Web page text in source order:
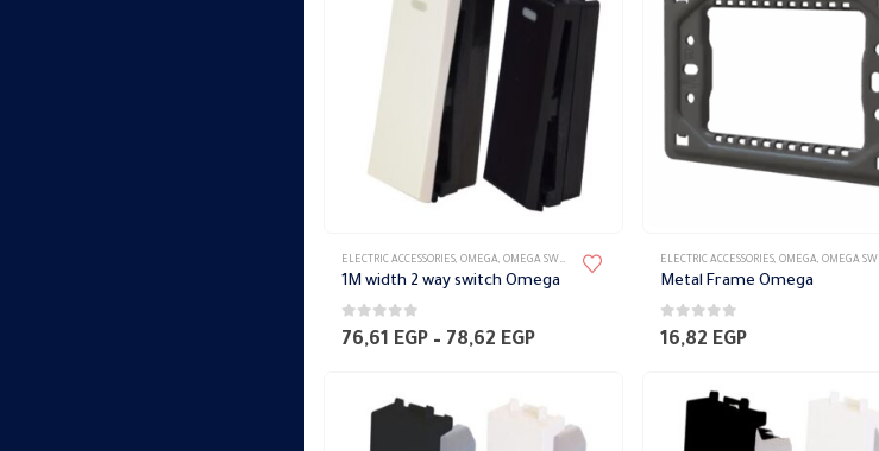
ELECTRIC ACCESSORIES, OMEGA, OMEGA SWITCH PLATES ACCESSORIES
1M width 2 way switch Omega
0out of 5
76,61 EGP – 78,62 EGPPrice
through
78,62 EGP
ELECTRIC ACCESSORIES, OMEGA, OMEGA SWITCH PLATES ACCESSORIES
Metal Frame Omega
0out of 5
16,82 EGP